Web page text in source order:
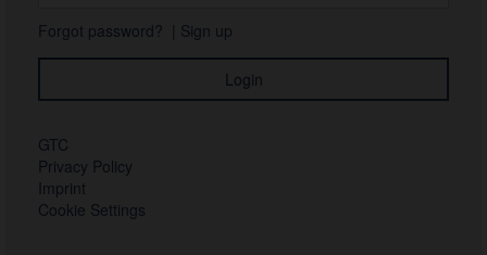
Forgot password? Sign up
GTC
Privacy Policy
Imprint
Cookie Settings